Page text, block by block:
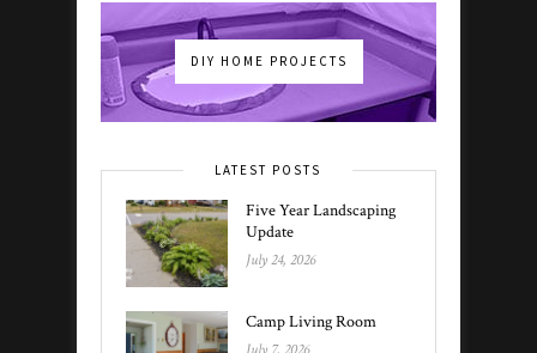
DIY HOME PROJECTS
LATEST POSTS
Five Year Landscaping
Update
July 24, 2026
Camp Living Room